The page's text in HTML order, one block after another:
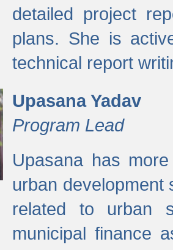
detailed project
plans. She is
technical report
Upasana Yadav
Program Lead
Upasana has
urban development
related to urban
municipal finance